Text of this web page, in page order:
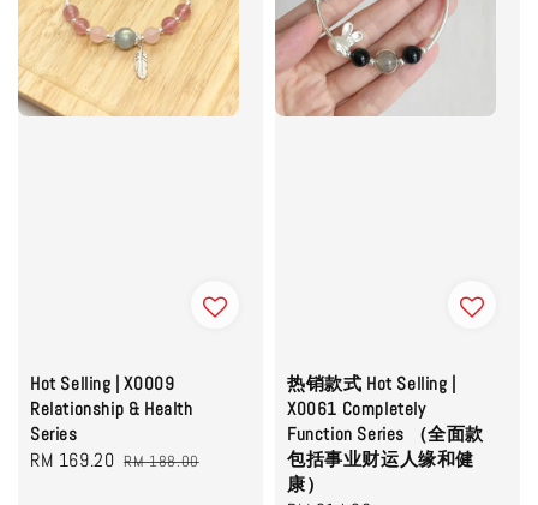
Hot Selling | X0009
Relationship & Health
Series
Sale
RM 169.20 Regular
RM 188.00
热销款式 Hot Selling |
X0061 Completely
Function Series （全面款
包括事业财运人缘和健
康）